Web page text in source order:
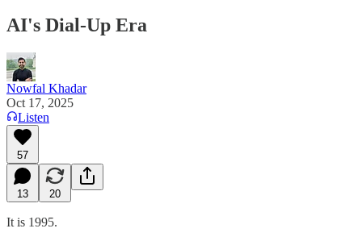
AI's Dial-Up Era
Nowfal Khadar
Oct 17, 2025
Listen
57
13 20
It is 1995.